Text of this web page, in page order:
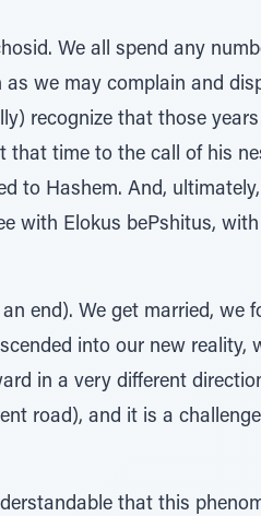
We all spend any
recognize that those
that time to the call of his
to Hashem. And,
with Elokus bePshitus,
end). We get married, we
into our new reality,
in a very different
road), and it is a
that this